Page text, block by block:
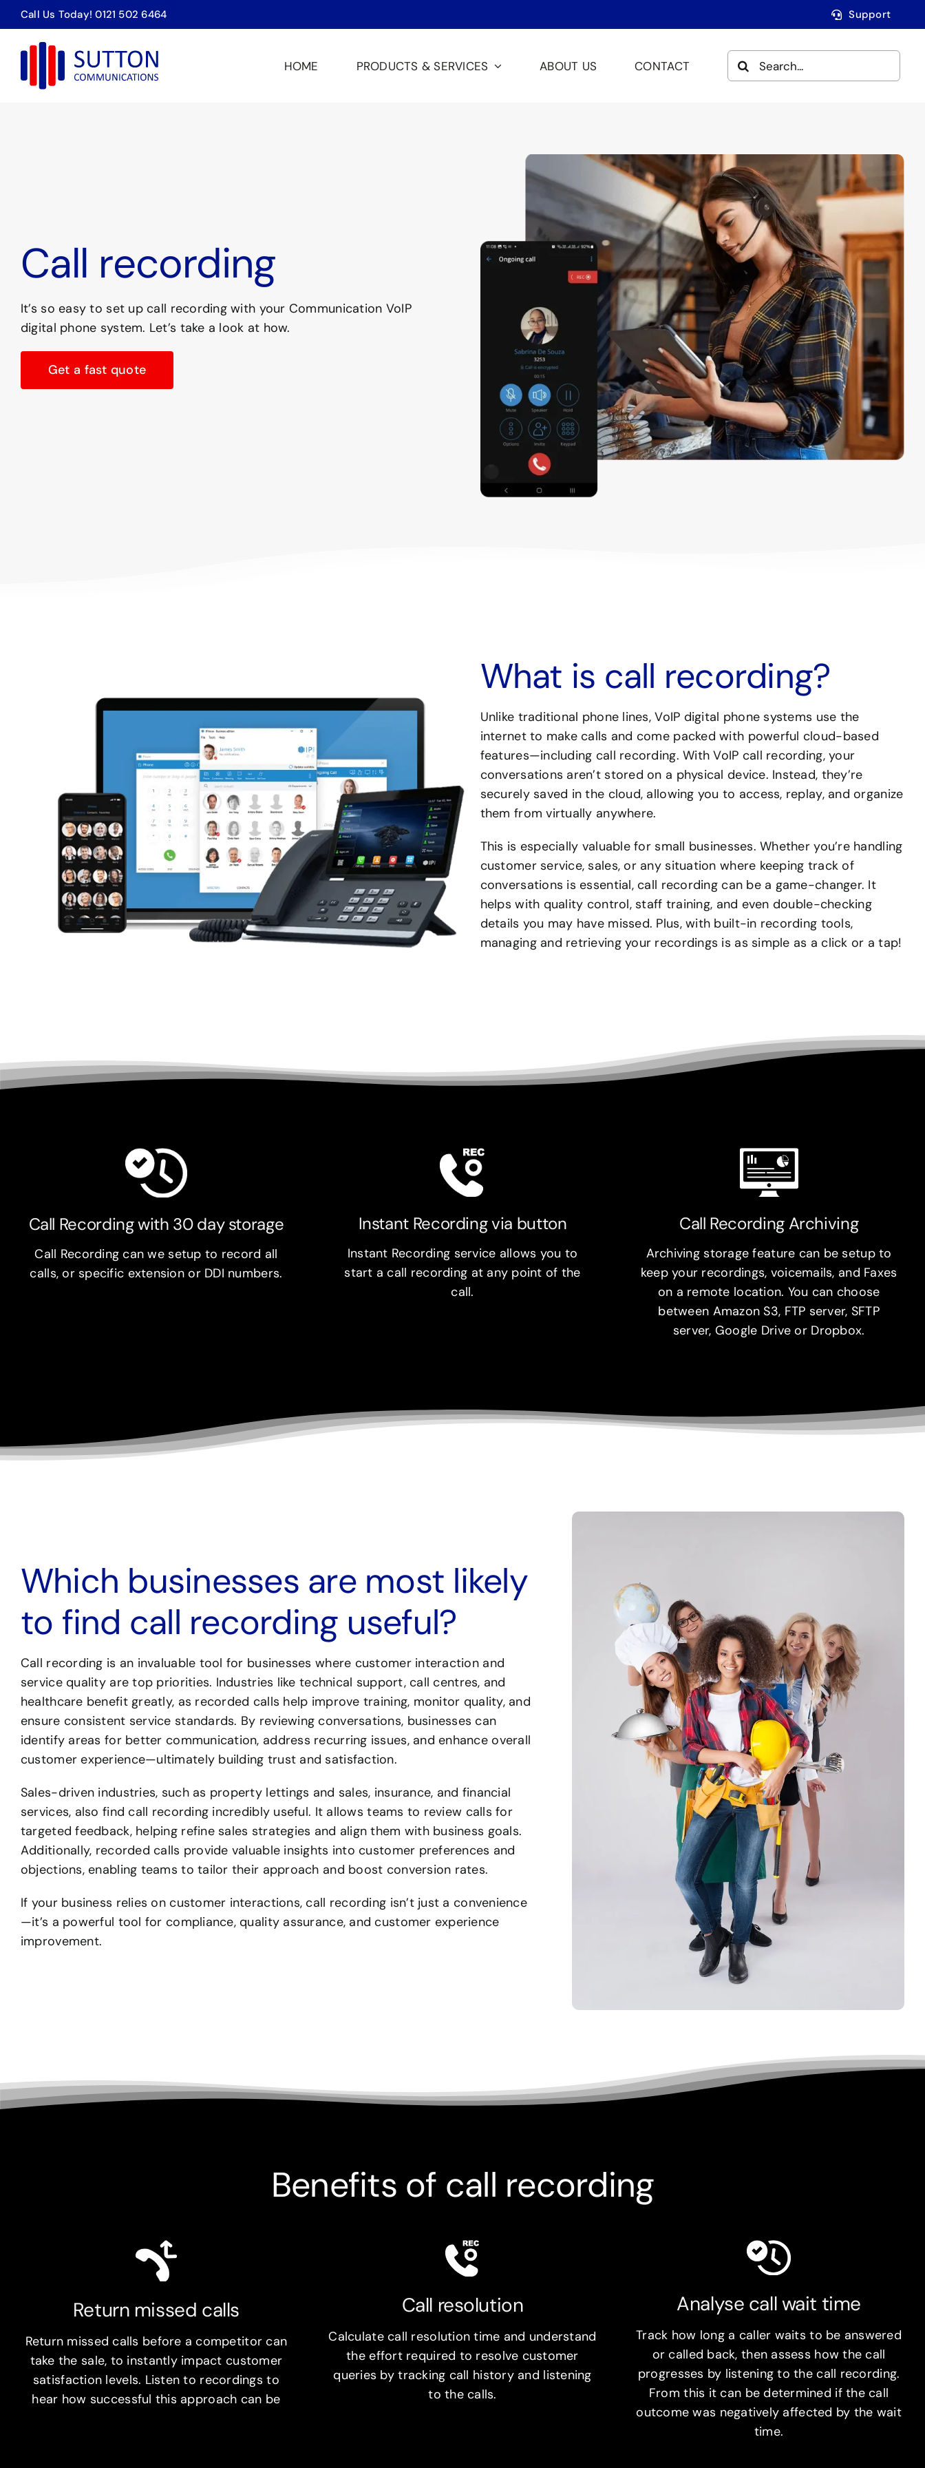
Skip
to
content
Call Us Today! 0121 502 6464 Support
HOME PRODUCTS & SERVICES ABOUT US CONTACT
SEARCH
FOR:
Call recording
It’s so easy to set up call recording with your Communication VoIP
digital phone system. Let’s take a look at how.
Get a fast quote
What is call recording?
Unlike traditional phone lines, VoIP digital phone systems use the
internet to make calls and come packed with powerful cloud-based
features—including call recording. With VoIP call recording, your
conversations aren’t stored on a physical device. Instead, they’re
securely saved in the cloud, allowing you to access, replay, and organize
them from virtually anywhere.
This is especially valuable for small businesses. Whether you’re handling
customer service, sales, or any situation where keeping track of
conversations is essential, call recording can be a game-changer. It
helps with quality control, staff training, and even double-checking
details you may have missed. Plus, with built-in recording tools,
managing and retrieving your recordings is as simple as a click or a tap!
Call Recording with 30 day storage
Call Recording can we setup to record all
calls, or specific extension or DDI numbers.
Instant Recording via button
Instant Recording service allows you to
start a call recording at any point of the
call.
Call Recording Archiving
Archiving storage feature can be setup to
keep your recordings, voicemails, and Faxes
on a remote location. You can choose
between Amazon S3, FTP server, SFTP
server, Google Drive or Dropbox.
Which businesses are most likely
to find call recording useful?
Call recording is an invaluable tool for businesses where customer interaction and
service quality are top priorities. Industries like technical support, call centres, and
healthcare benefit greatly, as recorded calls help improve training, monitor quality, and
ensure consistent service standards. By reviewing conversations, businesses can
identify areas for better communication, address recurring issues, and enhance overall
customer experience—ultimately building trust and satisfaction.
Sales-driven industries, such as property lettings and sales, insurance, and financial
services, also find call recording incredibly useful. It allows teams to review calls for
targeted feedback, helping refine sales strategies and align them with business goals.
Additionally, recorded calls provide valuable insights into customer preferences and
objections, enabling teams to tailor their approach and boost conversion rates.
If your business relies on customer interactions, call recording isn’t just a convenience
—it’s a powerful tool for compliance, quality assurance, and customer experience
improvement.
Benefits of call recording
Return missed calls
Return missed calls before a competitor can
take the sale, to instantly impact customer
satisfaction levels. Listen to recordings to
hear how successful this approach can be
Call resolution
Calculate call resolution time and understand
the effort required to resolve customer
queries by tracking call history and listening
to the calls.
Analyse call wait time
Track how long a caller waits to be answered
or called back, then assess how the call
progresses by listening to the call recording.
From this it can be determined if the call
outcome was negatively affected by the wait
time.